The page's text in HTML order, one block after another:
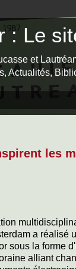
: Le
et
Actualités,
les
a réalisé
sous la forme
alliant